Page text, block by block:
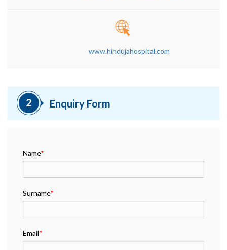
www.hindujahospital.com
2 Enquiry Form
Name*
Surname*
Email*